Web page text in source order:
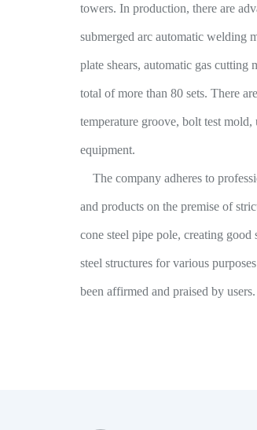
towers. In production, there are
submerged arc automatic welding
plate shears, automatic gas
total of more than 80 sets. There
temperature groove, bolt test
equipment.
The company adheres to
and products on the premise of
cone steel pipe pole, creating
steel structures for various
been affirmed and praised by